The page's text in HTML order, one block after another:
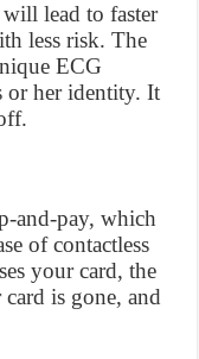
lead to faster
less risk. The
ECG
or her identity. It
and-pay, which
of contactless
your card, the
is gone, and